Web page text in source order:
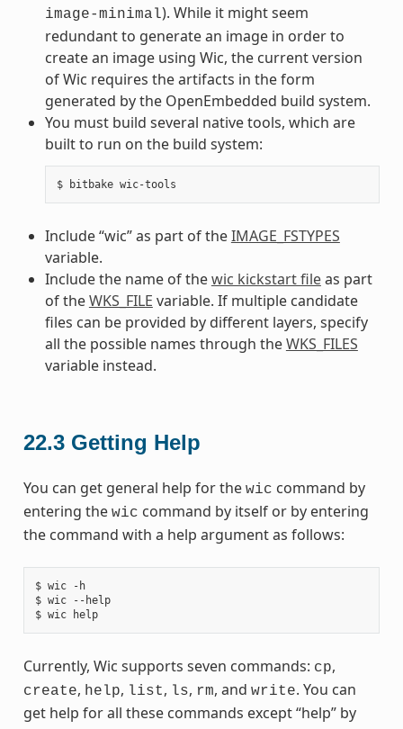
image-minimal). While it might seem
redundant to generate an image in order to
create an image using Wic, the current version
of Wic requires the artifacts in the form
generated by the OpenEmbedded build system.
You must build several native tools, which are
built to run on the build system:
Include “wic” as part of theIMAGE_FSTYPES
variable.
Include the name of thewic kickstart fileas part
of theWKS_FILE variable. If multiple candidate
files can be provided by different layers, specify
all the possible names through theWKS_FILES
variable instead.
22.3 Getting Help
You can get general help for the wic command by
entering the wic command by itself or by entering
the command with a help argument as follows:
$ wic -h
$ wic --help
$ wic help
Currently, Wic supports seven commands: cp,
create, help, list, ls, rm, and write. You can
get help for all these commands except “help” by